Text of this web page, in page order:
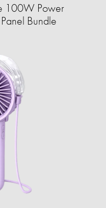
100W Power
Bundle